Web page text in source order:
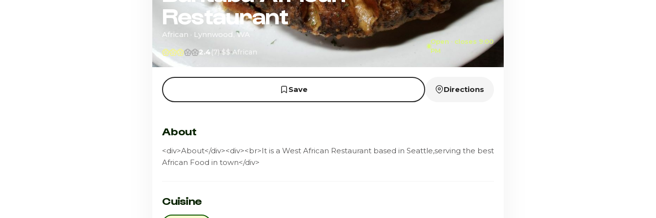
Restaurant
African · Lynnwood, WA
2.4(7) $$ African
Open · closes 9:00
PM
Save Directions
About
<div>About</div><div><br>It is a West African Restaurant based in Seattle,serving the best
African Food in town</div>
Cuisine